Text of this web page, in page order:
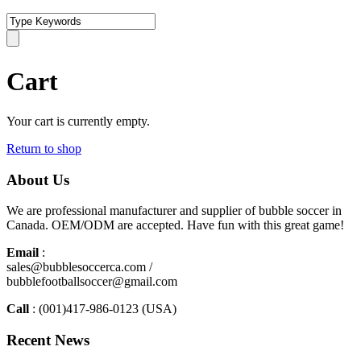
Cart
Your cart is currently empty.
Return to shop
About Us
We are professional manufacturer and supplier of bubble soccer in
Canada. OEM/ODM are accepted. Have fun with this great game!
Email :
sales@bubblesoccerca.com /
bubblefootballsoccer@gmail.com
Call : (001)417-986-0123 (USA)
Recent News